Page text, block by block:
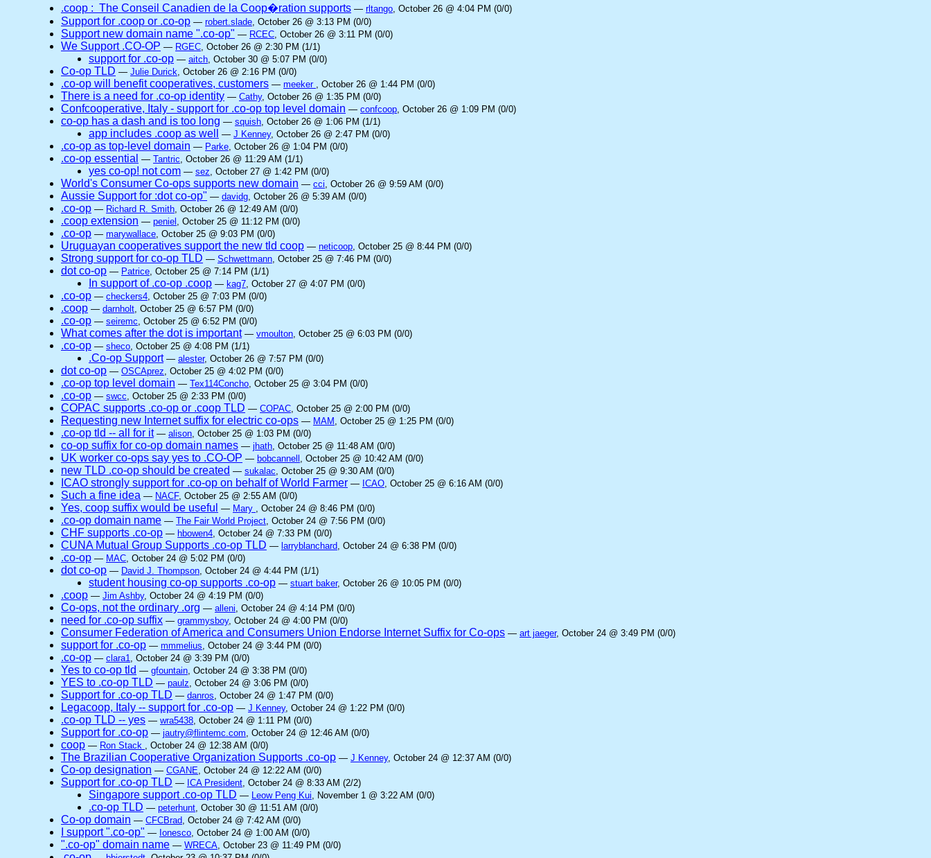
.coop : The Conseil Canadien de la Coop�ration supports — rltango, October 26 @ 4:04 PM (0/0)
Support for .coop or .co-op — robert.slade, October 26 @ 3:13 PM (0/0)
Support new domain name ".co-op" — RCEC, October 26 @ 3:11 PM (0/0)
We Support .CO-OP — RGEC, October 26 @ 2:30 PM (1/1)
support for .co-op — aitch, October 30 @ 5:07 PM (0/0)
Co-op TLD — Julie Durick, October 26 @ 2:16 PM (0/0)
.co-op will benefit cooperatives, customers — meeker , October 26 @ 1:44 PM (0/0)
There is a need for .co-op identity — Cathy, October 26 @ 1:35 PM (0/0)
Confcooperative, Italy - support for .co-op top level domain — confcoop, October 26 @ 1:09 PM (0/0)
co-op has a dash and is too long — squish, October 26 @ 1:06 PM (1/1)
app includes .coop as well — J Kenney, October 26 @ 2:47 PM (0/0)
.co-op as top-level domain — Parke, October 26 @ 1:04 PM (0/0)
.co-op essential — Tantric, October 26 @ 11:29 AM (1/1)
yes co-op! not com — sez, October 27 @ 1:42 PM (0/0)
World's Consumer Co-ops supports new domain — cci, October 26 @ 9:59 AM (0/0)
Aussie Support for :dot co-op" — davidg, October 26 @ 5:39 AM (0/0)
.co-op — Richard R. Smith, October 26 @ 12:49 AM (0/0)
.coop extension — peniel , October 25 @ 11:12 PM (0/0)
.co-op — marywallace, October 25 @ 9:03 PM (0/0)
Uruguayan cooperatives support the new tld coop — neticoop, October 25 @ 8:44 PM (0/0)
Strong support for co-op TLD — Schwettmann, October 25 @ 7:46 PM (0/0)
dot co-op — Patrice, October 25 @ 7:14 PM (1/1)
In support of .co-op .coop — kag7, October 27 @ 4:07 PM (0/0)
.co-op — checkers4, October 25 @ 7:03 PM (0/0)
.coop — darnholt, October 25 @ 6:57 PM (0/0)
.co-op — seiremc, October 25 @ 6:52 PM (0/0)
What comes after the dot is important — vmoulton, October 25 @ 6:03 PM (0/0)
.co-op — sheco, October 25 @ 4:08 PM (1/1)
.Co-op Support — alester, October 26 @ 7:57 PM (0/0)
dot co-op — OSCAprez, October 25 @ 4:02 PM (0/0)
.co-op top level domain — Tex114Concho, October 25 @ 3:04 PM (0/0)
.co-op — swcc, October 25 @ 2:33 PM (0/0)
COPAC supports .co-op or .coop TLD — COPAC, October 25 @ 2:00 PM (0/0)
Requesting new Internet suffix for electric co-ops — MAM , October 25 @ 1:25 PM (0/0)
.co-op tld -- all for it — alison, October 25 @ 1:03 PM (0/0)
co-op suffix for co-op domain names — jhath, October 25 @ 11:48 AM (0/0)
UK worker co-ops say yes to .CO-OP — bobcannell , October 25 @ 10:42 AM (0/0)
new TLD .co-op should be created — sukalac, October 25 @ 9:30 AM (0/0)
ICAO strongly support for .co-op on behalf of World Farmer — ICAO, October 25 @ 6:16 AM (0/0)
Such a fine idea — NACF, October 25 @ 2:55 AM (0/0)
Yes, coop suffix would be useful — Mary , October 24 @ 8:46 PM (0/0)
.co-op domain name — The Fair World Project, October 24 @ 7:56 PM (0/0)
CHF supports .co-op — hbowen4, October 24 @ 7:33 PM (0/0)
CUNA Mutual Group Supports .co-op TLD — larryblanchard, October 24 @ 6:38 PM (0/0)
.co-op — MAC, October 24 @ 5:02 PM (0/0)
dot co-op — David J. Thompson, October 24 @ 4:44 PM (1/1)
student housing co-op supports .co-op — stuart baker, October 26 @ 10:05 PM (0/0)
.coop — Jim Ashby, October 24 @ 4:19 PM (0/0)
Co-ops, not the ordinary .org — alleni, October 24 @ 4:14 PM (0/0)
need for .co-op suffix — grammysboy, October 24 @ 4:00 PM (0/0)
Consumer Federation of America and Consumers Union Endorse Internet Suffix for Co-ops — art jaeger, October 24 @ 3:49 PM (0/0)
support for .co-op — mmmelius, October 24 @ 3:44 PM (0/0)
.co-op — clara1, October 24 @ 3:39 PM (0/0)
Yes to co-op tld — gfountain, October 24 @ 3:38 PM (0/0)
YES to .co-op TLD — paulz, October 24 @ 3:06 PM (0/0)
Support for .co-op TLD — danros, October 24 @ 1:47 PM (0/0)
Legacoop, Italy -- support for .co-op — J Kenney, October 24 @ 1:22 PM (0/0)
.co-op TLD -- yes — wra5438, October 24 @ 1:11 PM (0/0)
Support for .co-op — jautry@flintemc.com, October 24 @ 12:46 AM (0/0)
coop — Ron Stack , October 24 @ 12:38 AM (0/0)
The Brazilian Cooperative Organization Supports .co-op — J Kenney, October 24 @ 12:37 AM (0/0)
Co-op designation — CGANE, October 24 @ 12:22 AM (0/0)
Support for .co-op TLD — ICA President, October 24 @ 8:33 AM (2/2)
Singapore support .co-op TLD — Leow Peng Kui, November 1 @ 3:22 AM (0/0)
.co-op TLD — peterhunt, October 30 @ 11:51 AM (0/0)
Co-op domain — CFCBrad, October 24 @ 7:42 AM (0/0)
I support ".co-op" — Ionesco, October 24 @ 1:00 AM (0/0)
".co-op" domain name — WRECA, October 23 @ 11:49 PM (0/0)